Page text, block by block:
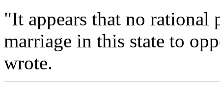
"It appears that no
marriage in this state to
wrote.